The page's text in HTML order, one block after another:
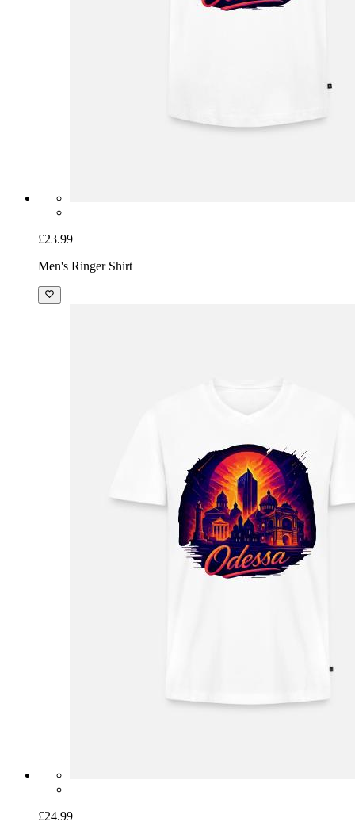
£23.99
Men's Ringer Shirt
£24.99